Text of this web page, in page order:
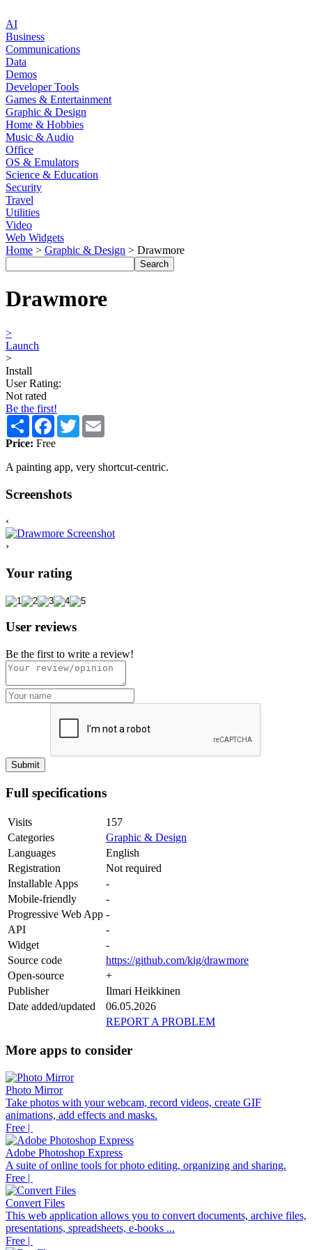
AI
Business
Communications
Data
Demos
Developer Tools
Games & Entertainment
Graphic & Design
Home & Hobbies
Music & Audio
Office
OS & Emulators
Science & Education
Security
Travel
Utilities
Video
Web Widgets
Home > Graphic & Design > Drawmore
Drawmore
>
Launch
>
Install
User Rating:
Not rated
Be the first!
Share Facebook
Twitter
Price: Free
A painting app, very shortcut-centric.
Screenshots
‹
›
Your rating
User reviews
Be the first to write a review!
Full specifications
Visits
157
Categories
Graphic & Design
Languages
English
Registration
Not required
Installable Apps
-
Mobile-friendly
-
Progressive Web App -
API
-
Widget
-
Source code
https://github.com/kig/drawmore
Open-source
+
Publisher
Ilmari Heikkinen
Date added/updated
06.05.2026
REPORT A PROBLEM
More apps to consider
Photo Mirror
Take photos with your webcam, record videos, create GIF
animations, add effects and masks.
Free |
Adobe Photoshop Express
A suite of online tools for photo editing, organizing and sharing.
Free |
Convert Files
This web application allows you to convert documents, archive files,
presentations, spreadsheets, e-books ...
Free |